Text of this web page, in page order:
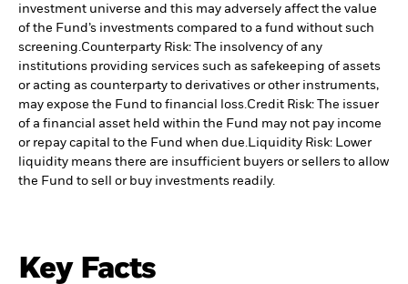
investment universe and this may adversely affect the value
of the Fund’s investments compared to a fund without such
screening. Counterparty Risk: The insolvency of any
institutions providing services such as safekeeping of assets
or acting as counterparty to derivatives or other instruments,
may expose the Fund to financial loss. Credit Risk: The issuer
of a financial asset held within the Fund may not pay income
or repay capital to the Fund when due.
Liquidity Risk: Lower
liquidity means there are insufficient buyers or sellers to allow
the Fund to sell or buy investments readily.
Key Facts